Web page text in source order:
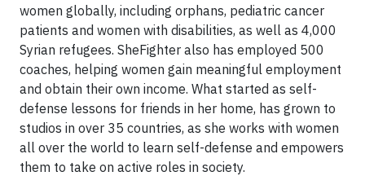
women globally, including orphans, pediatric cancer
patients and women with disabilities, as well as 4,000
Syrian refugees. SheFighter also has employed 500
coaches, helping women gain meaningful employment
and obtain their own income. What started as self-
defense lessons for friends in her home, has grown to
studios in over 35 countries, as she works with women
all over the world to learn self-defense and empowers
them to take on active roles in society.